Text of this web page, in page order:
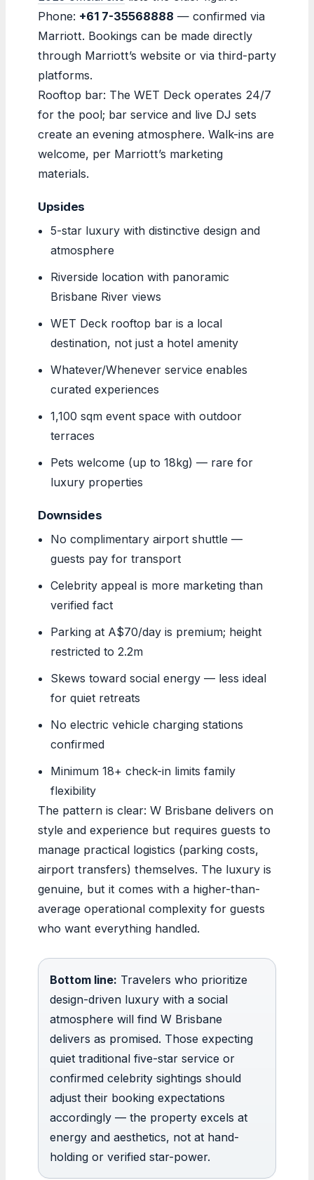
Phone: +61 7-35568888 — confirmed via
Marriott. Bookings can be made directly
through Marriott’s website or via third-party
platforms.
Rooftop bar: The WET Deck operates 24/7
for the pool; bar service and live DJ sets
create an evening atmosphere. Walk-ins are
welcome, per Marriott’s marketing
materials.
Upsides
5-star luxury with distinctive design and
atmosphere
Riverside location with panoramic
Brisbane River views
WET Deck rooftop bar is a local
destination, not just a hotel amenity
Whatever/Whenever service enables
curated experiences
1,100 sqm event space with outdoor
terraces
Pets welcome (up to 18kg) — rare for
luxury properties
Downsides
No complimentary airport shuttle —
guests pay for transport
Celebrity appeal is more marketing than
verified fact
Parking at A$70/day is premium; height
restricted to 2.2m
Skews toward social energy — less ideal
for quiet retreats
No electric vehicle charging stations
confirmed
Minimum 18+ check-in limits family
flexibility
The pattern is clear: W Brisbane delivers on
style and experience but requires guests to
manage practical logistics (parking costs,
airport transfers) themselves. The luxury is
genuine, but it comes with a higher-than-
average operational complexity for guests
who want everything handled.
Bottom line: Travelers who prioritize
design-driven luxury with a social
atmosphere will find W Brisbane
delivers as promised. Those expecting
quiet traditional five-star service or
confirmed celebrity sightings should
adjust their booking expectations
accordingly — the property excels at
energy and aesthetics, not at hand-
holding or verified star-power.